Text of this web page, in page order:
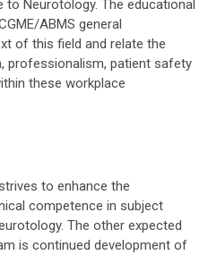
Neurotology. The educational
ABMS general
of this field and relate the
professionalism, patient safety
these workplace
to enhance the
competence in subject
The other expected
is continued development of